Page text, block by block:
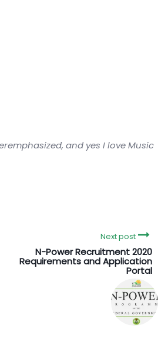
and yes I love Music
Next post
N-Power Recruitment 2020
Requirements and Application
Portal